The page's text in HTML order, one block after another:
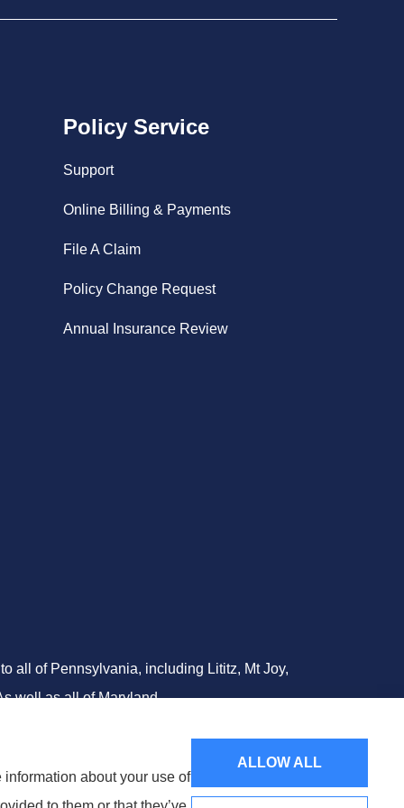
Policy Service
Support
Online Billing & Payments
File A Claim
Policy Change Request
Annual Insurance Review
all of Pennsylvania, including Lititz, Mt Joy,
well as all of Maryland..
about your use of
ALLOW ALL